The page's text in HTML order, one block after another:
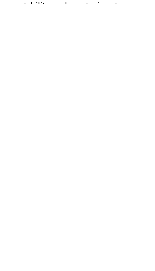
stability, and non-toxic nature.